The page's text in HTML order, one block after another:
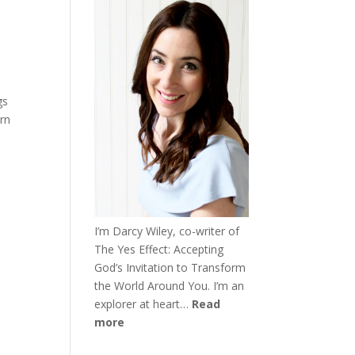
I’m Darcy Wiley, co-writer of
The Yes Effect: Accepting
God’s Invitation to Transform
the World Around You. I’m an
explorer at heart… Read
more